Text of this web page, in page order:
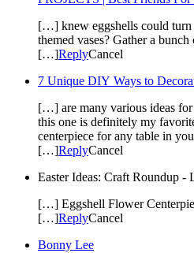
[…] knew eggshells could turn
themed vases? Gather a
[…]ReplyCancel
7 Unique DIY Ways to
[…] are many various ideas for
this one is definitely my
centerpiece for any table in
[…]ReplyCancel
Easter Ideas: Craft Roundup -
[…] Eggshell Flower
[…]ReplyCancel
Bonny Lee